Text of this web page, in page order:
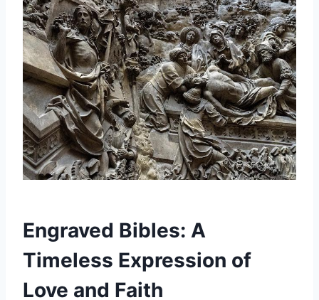
Engraved ⁢Bibles: A
Timeless Expression of
Love and Faith